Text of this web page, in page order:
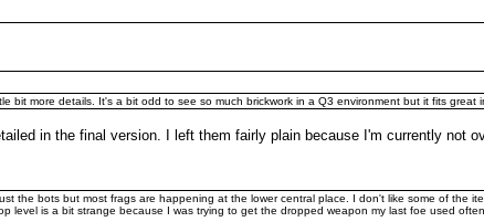
bit more details. It's a bit odd to see so much brickwork in a Q3 environment but it fits great
in the final version. I left them fairly plain because I'm currently not
the bots but most frags are happening at the lower central place. I don't like some of the
level is a bit strange because I was trying to get the dropped weapon my last foe used